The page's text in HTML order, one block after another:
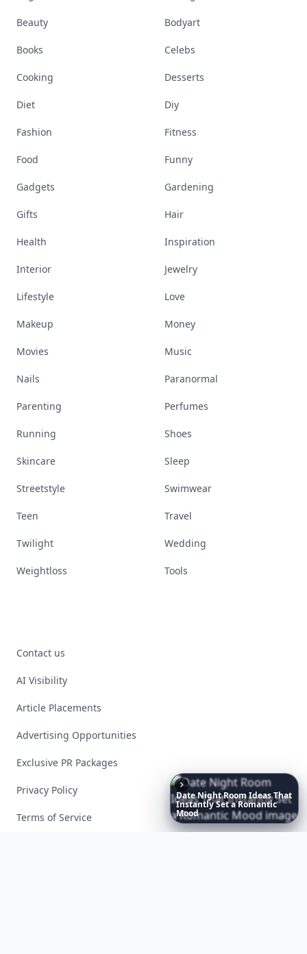
DateNightRoomIdeasThat
InstantlySetaRomantic
Mood
Beauty Bodyart
Books Celebs
Cooking Desserts
Diet Diy
Fashion Fitness
Food Funny
Gadgets Gardening
Gifts Hair
Health Inspiration
Interior Jewelry
Lifestyle Love
Makeup Money
Movies Music
Nails Paranormal
Parenting Perfumes
Running Shoes
Skincare Sleep
Streetstyle Swimwear
Teen Travel
Twilight Wedding
Weightloss Tools
Contact us
AI Visibility
Article Placements
Advertising Opportunities
Exclusive PR Packages
Privacy Policy
Terms of Service